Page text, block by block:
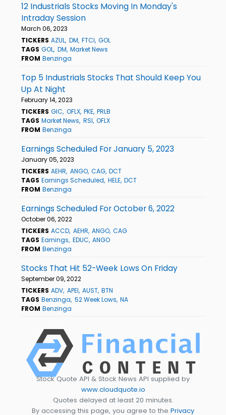
12 Industrials Stocks Moving In Monday's
Intraday Session
March 06, 2023
TICKERS AZUL DM FTCI GOL
TAGS GOL DM Market News
FROM Benzinga
Top 5 Industrials Stocks That Should Keep You
Up At Night
February 14, 2023
TICKERS GIC OFLX PKE PRLB
TAGS Market News RSI OFLX
FROM Benzinga
Earnings Scheduled For January 5, 2023
January 05, 2023
TICKERS AEHR ANGO CAG DCT
TAGS Earnings Scheduled HELE DCT
FROM Benzinga
Earnings Scheduled For October 6, 2022
October 06, 2022
TICKERS ACCD AEHR ANGO CAG
TAGS Earnings EDUC ANGO
FROM Benzinga
Stocks That Hit 52-Week Lows On Friday
September 09, 2022
TICKERS ADV APEI AUST BTN
TAGS Benzinga 52 Week Lows NA
FROM Benzinga
Stock Quote API & Stock News API supplied by
www.cloudquote.io
Quotes delayed at least 20 minutes.
By accessing this page, you agree to the Privacy